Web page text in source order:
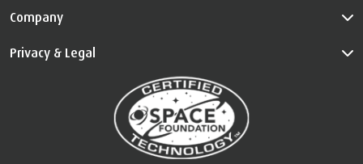
Company
Privacy & Legal